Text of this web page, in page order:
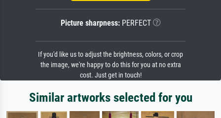
Picture sharpness:PERFECT
If you'd like us to adjust the brightness, colors, or crop
the image, we're happy to do this for you at no extra
cost. Just get in touch!
Similar artworks selected for you